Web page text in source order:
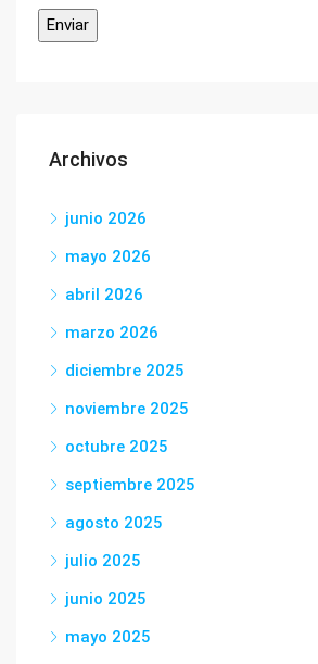
Archivos
junio 2026
mayo 2026
abril 2026
marzo 2026
diciembre 2025
noviembre 2025
octubre 2025
septiembre 2025
agosto 2025
julio 2025
junio 2025
mayo 2025